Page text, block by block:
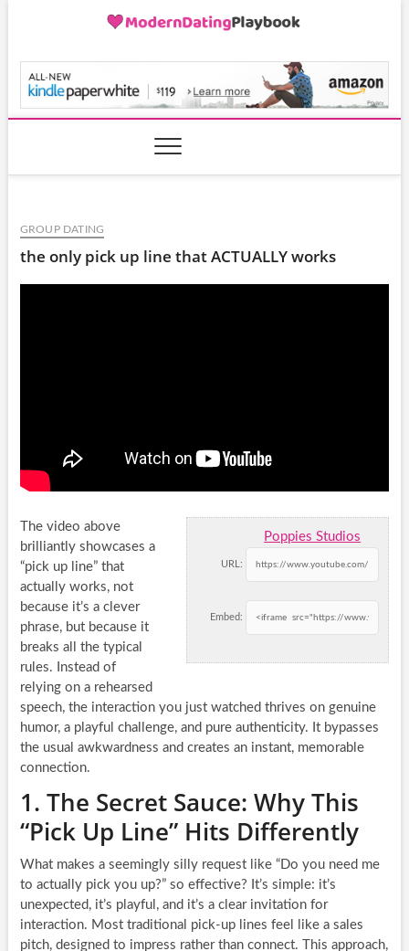
GROUP DATING
the only pick up line that ACTUALLY works
Poppies Studios
URL:
Embed:
The video above
brilliantly showcases a
“pick up line” that
actually works, not
because it’s a clever
phrase, but because it
breaks all the typical
rules. Instead of
relying on a rehearsed
speech, the interaction you just watched thrives on genuine
humor, a playful challenge, and pure authenticity. It bypasses
the usual awkwardness and creates an instant, memorable
connection.
1. The Secret Sauce: Why This
“Pick Up Line” Hits Differently
What makes a seemingly silly request like “Do you need me
to actually pick you up?” so effective? It’s simple: it’s
unexpected, it’s playful, and it’s a clear invitation for
interaction. Most traditional pick-up lines feel like a sales
pitch, designed to impress rather than connect. This approach,